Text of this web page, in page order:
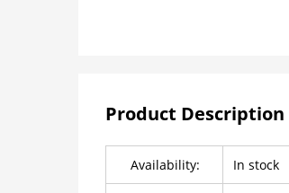
Product Description
Availability: In stock